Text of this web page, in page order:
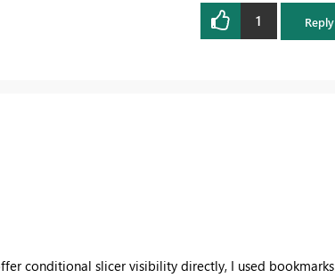
1 Reply
conditional slicer visibility directly, I used bookmarks